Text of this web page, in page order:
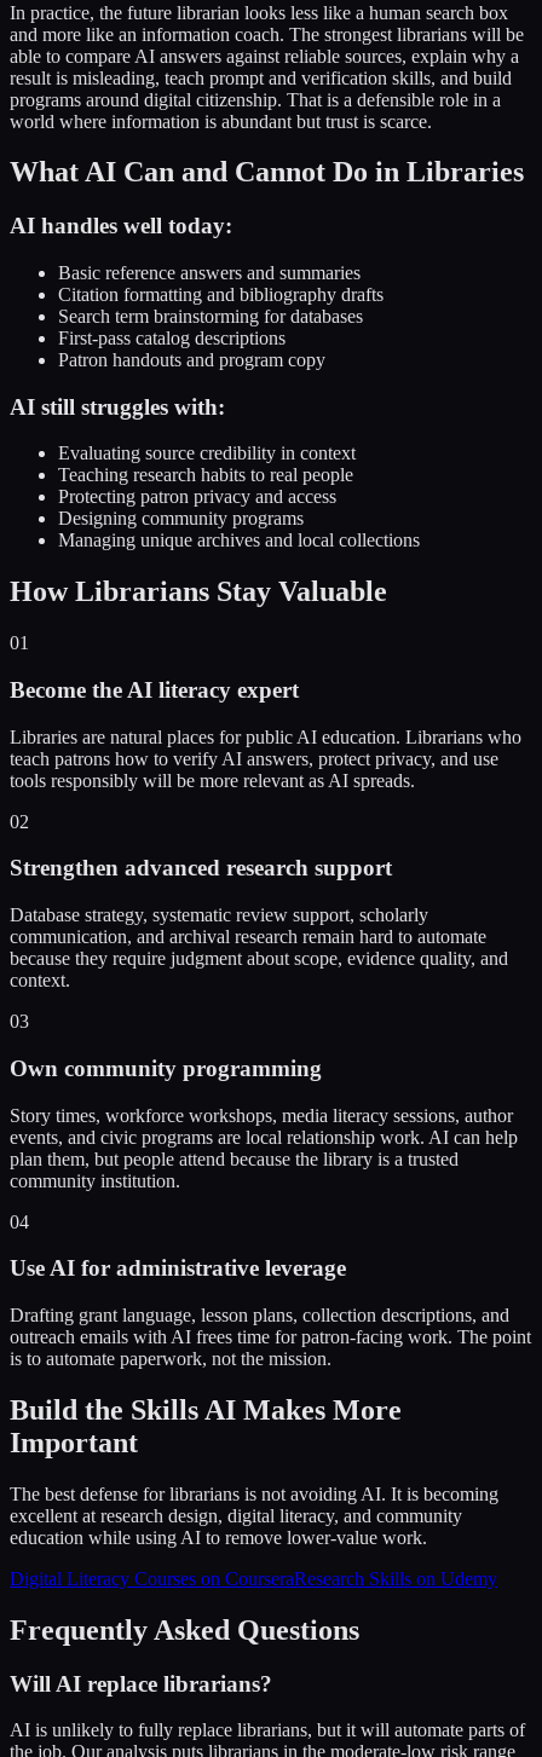
In practice, the future librarian looks less like a human search box
and more like an information coach. The strongest librarians will be
able to compare AI answers against reliable sources, explain why a
result is misleading, teach prompt and verification skills, and build
programs around digital citizenship. That is a defensible role in a
world where information is abundant but trust is scarce.
What AI Can and Cannot Do in Libraries
AI handles well today:
Basic reference answers and summaries
Citation formatting and bibliography drafts
Search term brainstorming for databases
First-pass catalog descriptions
Patron handouts and program copy
AI still struggles with:
Evaluating source credibility in context
Teaching research habits to real people
Protecting patron privacy and access
Designing community programs
Managing unique archives and local collections
How Librarians Stay Valuable
01
Become the AI literacy expert
Libraries are natural places for public AI education. Librarians who
teach patrons how to verify AI answers, protect privacy, and use
tools responsibly will be more relevant as AI spreads.
02
Strengthen advanced research support
Database strategy, systematic review support, scholarly
communication, and archival research remain hard to automate
because they require judgment about scope, evidence quality, and
context.
03
Own community programming
Story times, workforce workshops, media literacy sessions, author
events, and civic programs are local relationship work. AI can help
plan them, but people attend because the library is a trusted
community institution.
04
Use AI for administrative leverage
Drafting grant language, lesson plans, collection descriptions, and
outreach emails with AI frees time for patron-facing work. The point
is to automate paperwork, not the mission.
Build the Skills AI Makes More
Important
The best defense for librarians is not avoiding AI. It is becoming
excellent at research design, digital literacy, and community
education while using AI to remove lower-value work.
Digital Literacy Courses on CourseraResearch Skills on Udemy
Frequently Asked Questions
Will AI replace librarians?
AI is unlikely to fully replace librarians, but it will automate parts of
the job. Our analysis puts librarians in the moderate-low risk range